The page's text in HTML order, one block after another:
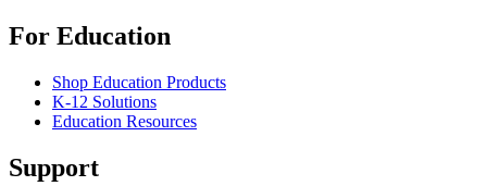
For Education
Shop Education Products
K-12 Solutions
Education Resources
Support